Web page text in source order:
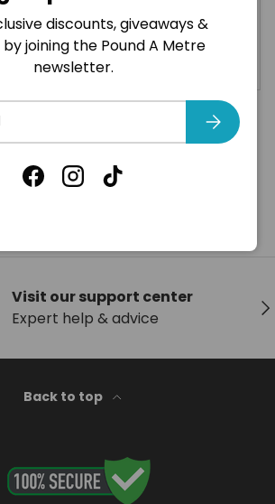
+ Cart
discounts, giveaways &
joining the Pound A Metre
newsletter.
Subscribe
FacebookInstagram
TikTok
Visit our support center
Expert help & advice
Back to top